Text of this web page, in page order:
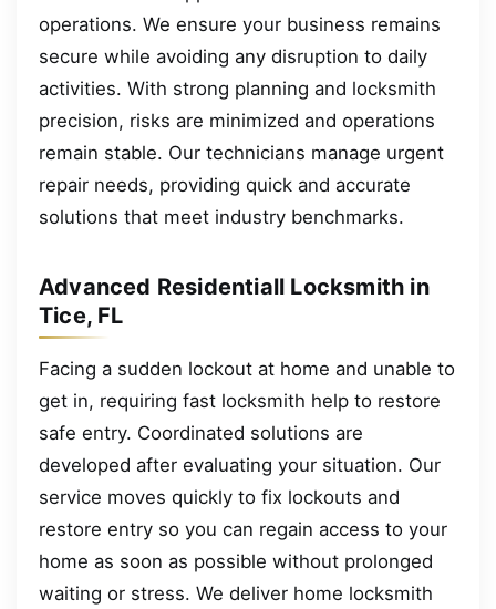
operations. We ensure your business remains
secure while avoiding any disruption to daily
activities. With strong planning and locksmith
precision, risks are minimized and operations
remain stable. Our technicians manage urgent
repair needs, providing quick and accurate
solutions that meet industry benchmarks.
Advanced Residentiall Locksmith in
Tice, FL
Facing a sudden lockout at home and unable to
get in, requiring fast locksmith help to restore
safe entry. Coordinated solutions are
developed after evaluating your situation. Our
service moves quickly to fix lockouts and
restore entry so you can regain access to your
home as soon as possible without prolonged
waiting or stress. We deliver home locksmith